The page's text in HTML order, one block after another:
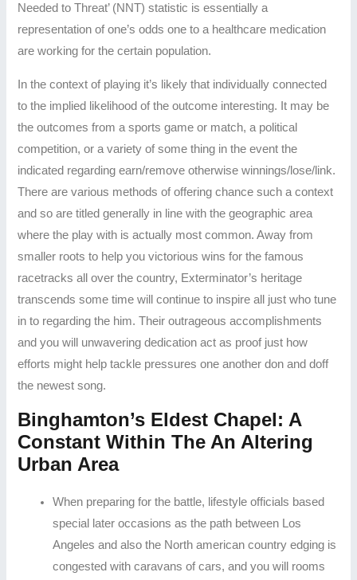
Needed to Threat’ (NNT) statistic is essentially a
representation of one’s odds one to a healthcare medication
are working for the certain population.
In the context of playing it’s likely that individually connected
to the implied likelihood of the outcome interesting. It may be
the outcomes from a sports game or match, a political
competition, or a variety of some thing in the event the
indicated regarding earn/remove otherwise winnings/lose/link.
There are various methods of offering chance such a context
and so are titled generally in line with the geographic area
where the play with is actually most common. Away from
smaller roots to help you victorious wins for the famous
racetracks all over the country, Exterminator’s heritage
transcends some time will continue to inspire all just who tune
in to regarding the him. Their outrageous accomplishments
and you will unwavering dedication act as proof just how
efforts might help tackle pressures one another don and doff
the newest song.
Binghamton’s Eldest Chapel: A
Constant Within The An Altering
Urban Area
When preparing for the battle, lifestyle officials based
special later occasions as the path between Los
Angeles and also the North american country edging is
congested with caravans of cars, and you will rooms